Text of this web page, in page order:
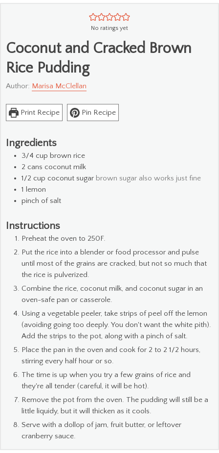
No ratings yet
Coconut and Cracked Brown
Rice Pudding
Author: Marisa McClellan
Print Recipe Pin Recipe
Ingredients
3/4 cup brown rice
2 cans coconut milk
1/2 cup coconut sugar brown sugar also works just fine
1 lemon
pinch of salt
Instructions
Preheat the oven to 250F.
Put the rice into a blender or food processor and pulse
until most of the grains are cracked, but not so much that
the rice is pulverized.
Combine the rice, coconut milk, and coconut sugar in an
oven-safe pan or casserole.
Using a vegetable peeler, take strips of peel off the lemon
(avoiding going too deeply. You don't want the white pith).
Add the strips to the pot, along with a pinch of salt.
Place the pan in the oven and cook for 2 to 2 1/2 hours,
stirring every half hour or so.
The time is up when you try a few grains of rice and
they're all tender (careful, it will be hot).
Remove the pot from the oven. The pudding will still be a
little liquidy, but it will thicken as it cools.
Serve with a dollop of jam, fruit butter, or leftover
cranberry sauce.